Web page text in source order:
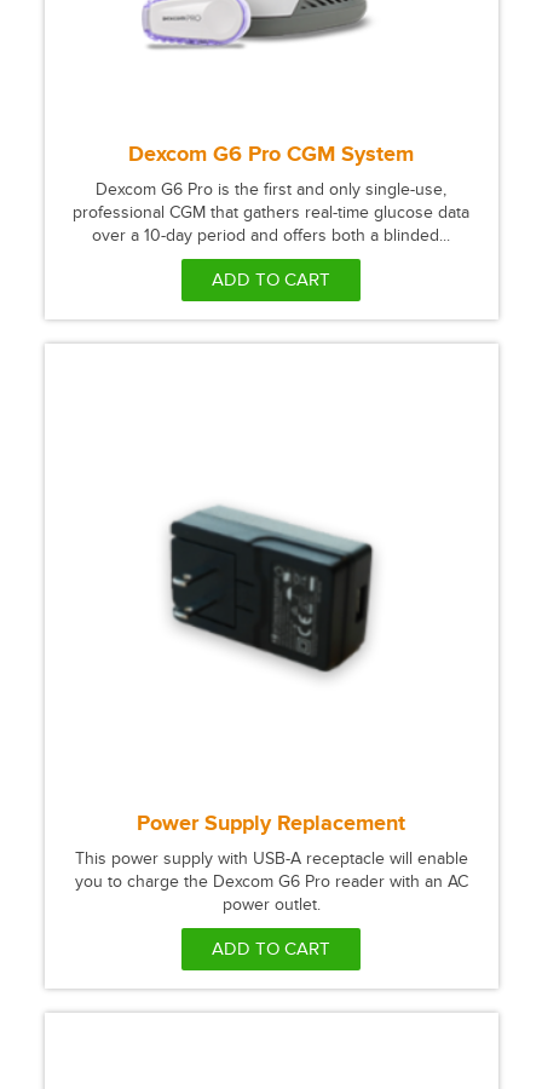
Dexcom G6 Pro CGM System
Dexcom G6 Pro is the first and only single-use,
professional CGM that gathers real-time glucose data
over a 10-day period and offers both a blinded...
ADD TO CART
Power Supply Replacement
This power supply with USB-A receptacle will enable
you to charge the Dexcom G6 Pro reader with an AC
power outlet.
ADD TO CART